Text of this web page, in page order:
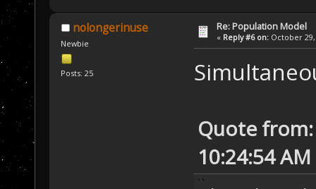
nolongerinuse
Newbie
Posts: 25
Re: Population Model
« Reply #6 on: October 29,
Quote
10:24:54 AM